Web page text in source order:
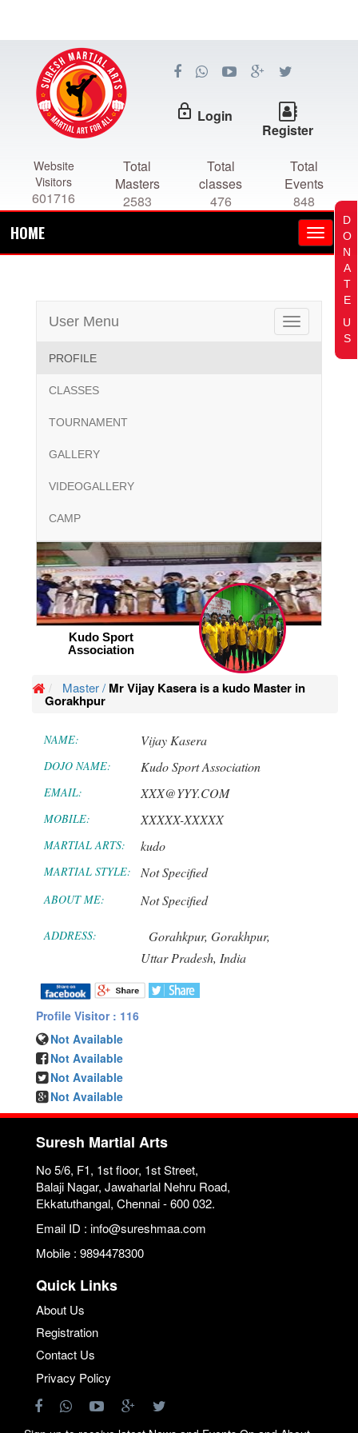
lock_outline Login
Register
Website
Visitors
601716
Total
Masters
2583
Total
classes
476
Total
Events
848
HOME
Toggle
navigation
User Menu
PROFILE
CLASSES
TOURNAMENT
GALLERY
VIDEOGALLERY
CAMP
Kudo Sport
Association
Master / Mr Vijay Kasera is a kudo Master in
Gorakhpur
NAME: Vijay Kasera
DOJO NAME: Kudo Sport Association
EMAIL: XXX@YYY.COM
MOBILE: XXXXX-XXXXX
MARTIAL ARTS: kudo
MARTIAL STYLE: Not Specified
ABOUT ME: Not Specified
ADDRESS: Gorahkpur, Gorakhpur,
Uttar Pradesh, India
Profile Visitor : 116
Not Available
Not Available
Not Available
Not Available
Suresh Martial Arts
No 5/6, F1, 1st floor, 1st Street,
Balaji Nagar, Jawaharlal Nehru Road,
Ekkatuthangal, Chennai - 600 032.
Email ID : info@sureshmaa.com
Mobile : 9894478300
Quick Links
About Us
Registration
Contact Us
Privacy Policy
D
O
N
A
T
E
U
S